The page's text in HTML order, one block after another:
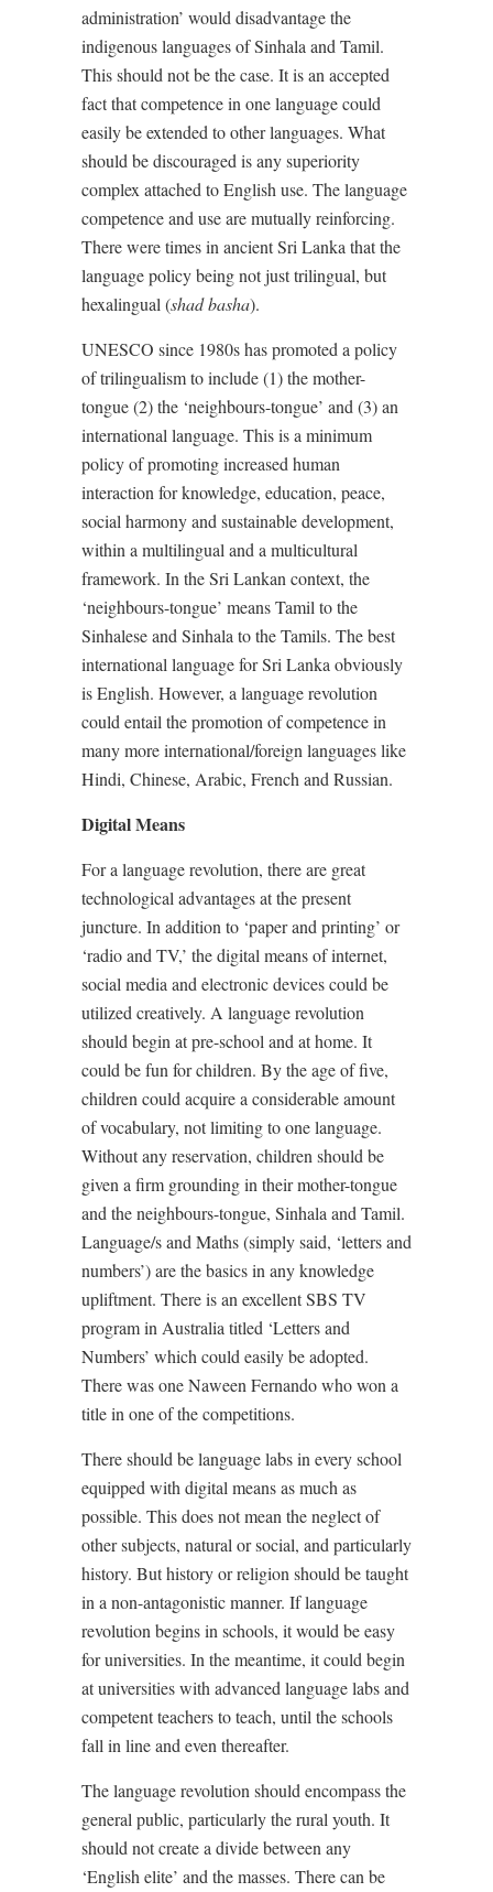
administration’ would disadvantage the
indigenous languages of Sinhala and Tamil.
This should not be the case. It is an accepted
fact that competence in one language could
easily be extended to other languages. What
should be discouraged is any superiority
complex attached to English use. The language
competence and use are mutually reinforcing.
There were times in ancient Sri Lanka that the
language policy being not just trilingual, but
hexalingual (shad basha).
UNESCO since 1980s has promoted a policy
of trilingualism to include (1) the mother-
tongue (2) the ‘neighbours-tongue’ and (3) an
international language. This is a minimum
policy of promoting increased human
interaction for knowledge, education, peace,
social harmony and sustainable development,
within a multilingual and a multicultural
framework. In the Sri Lankan context, the
‘neighbours-tongue’ means Tamil to the
Sinhalese and Sinhala to the Tamils. The best
international language for Sri Lanka obviously
is English. However, a language revolution
could entail the promotion of competence in
many more international/foreign languages like
Hindi, Chinese, Arabic, French and Russian.
Digital Means
For a language revolution, there are great
technological advantages at the present
juncture. In addition to ‘paper and printing’ or
‘radio and TV,’ the digital means of internet,
social media and electronic devices could be
utilized creatively. A language revolution
should begin at pre-school and at home. It
could be fun for children. By the age of five,
children could acquire a considerable amount
of vocabulary, not limiting to one language.
Without any reservation, children should be
given a firm grounding in their mother-tongue
and the neighbours-tongue, Sinhala and Tamil.
Language/s and Maths (simply said, ‘letters and
numbers’) are the basics in any knowledge
upliftment. There is an excellent SBS TV
program in Australia titled ‘Letters and
Numbers’ which could easily be adopted.
There was one Naween Fernando who won a
title in one of the competitions.
There should be language labs in every school
equipped with digital means as much as
possible. This does not mean the neglect of
other subjects, natural or social, and particularly
history. But history or religion should be taught
in a non-antagonistic manner. If language
revolution begins in schools, it would be easy
for universities. In the meantime, it could begin
at universities with advanced language labs and
competent teachers to teach, until the schools
fall in line and even thereafter.
The language revolution should encompass the
general public, particularly the rural youth. It
should not create a divide between any
‘English elite’ and the masses. There can be